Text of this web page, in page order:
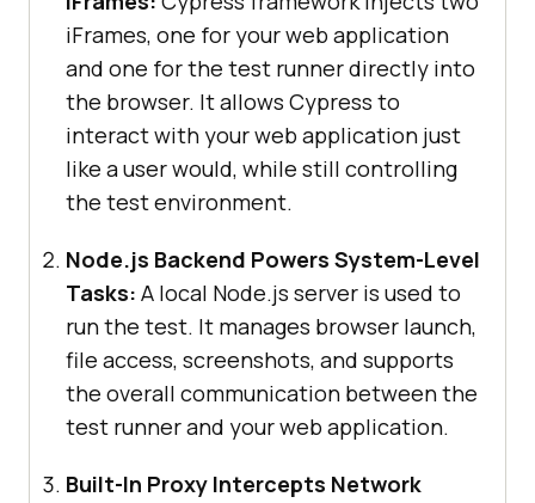
iFrames, one for your web application
and one for the test runner directly into
the browser. It allows Cypress to
interact with your web application just
like a user would, while still controlling
the test environment.
Node.js Backend Powers System-Level
Tasks: A local Node.js server is used to
run the test. It manages browser launch,
file access, screenshots, and supports
the overall communication between the
test runner and your web application.
Built-In Proxy Intercepts Network